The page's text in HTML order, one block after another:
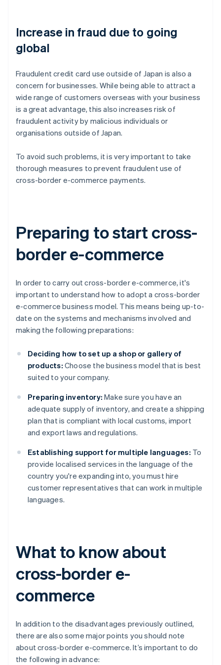
Increase in fraud due to going
global
Fraudulent credit card use outside of Japan is also a
concern for businesses. While being able to attract a
wide range of customers overseas with your business
is a great advantage, this also increases risk of
fraudulent activity by malicious individuals or
organisations outside of Japan.
To avoid such problems, it is very important to take
thorough measures to prevent fraudulent use of
cross-border e-commerce payments.
Preparing to start cross-
border e-commerce
In order to carry out cross-border e-commerce, it's
important to understand how to adopt a cross-border
e-commerce business model. This means being up-to-
date on the systems and mechanisms involved and
making the following preparations:
Deciding how to set up a shop or gallery of
products: Choose the business model that is best
suited to your company.
Preparing inventory: Make sure you have an
adequate supply of inventory, and create a shipping
plan that is compliant with local customs, import
and export laws and regulations.
Establishing support for multiple languages: To
provide localised services in the language of the
country you're expanding into, you must hire
customer representatives that can work in multiple
languages.
What to know about
cross-border e-
commerce
In addition to the disadvantages previously outlined,
there are also some major points you should note
about cross-border e-commerce. It’s important to do
the following in advance: